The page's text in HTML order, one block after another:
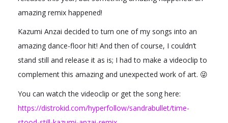
amazing remix happened!
Kazumi Anzai decided to turn one of my songs into an
amazing dance-floor hit! And then of course, I couldn’t
stand still and release it as is; I had to make a videoclip to
complement this amazing and unexpected work of art. 😜
You can watch the videoclip or get the song here:
https://distrokid.com/hyperfollow/sandrabullet/time-